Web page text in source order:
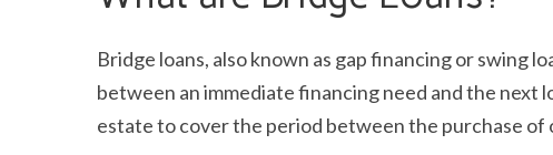
Bridge loans, also known as gap financing or swing
between an immediate financing need and the next
estate to cover the period between the purchase of